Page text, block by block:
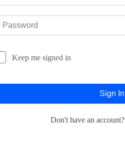
Keep me signed in
Sign In
Don't have an account?